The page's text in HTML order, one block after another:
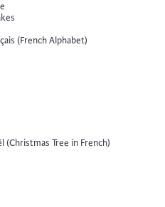
(French Alphabet)
(Christmas Tree in French)